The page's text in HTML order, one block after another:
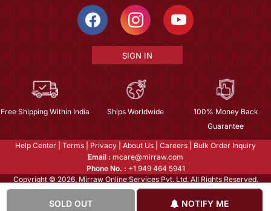
SOLD OUT NOTIFY ME
SIGN IN
Free Shipping Within India Ships Worldwide
100% Money Back
Guarantee
Help Center Terms Privacy About Us Careers
Bulk Order Inquiry
Email : mcare@mirraw.com
Phone No. : +1 949 464 5941
Copyright © 2026, Mirraw Online Services Pvt. Ltd. All Rights Reserved.